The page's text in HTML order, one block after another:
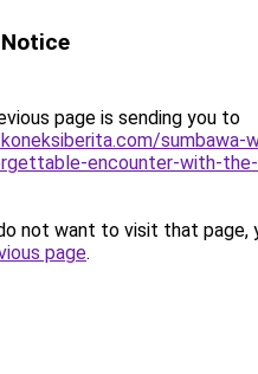
page is sending you to
sumbawa-
encounter-with-
not want to visit that page,
page.